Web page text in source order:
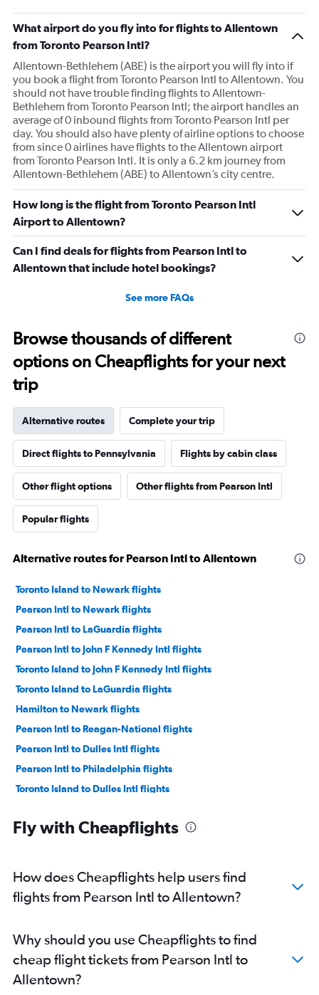
What airport do you fly into for flights to Allentown
from Toronto Pearson Intl?
Allentown-Bethlehem (ABE) is the airport you will fly into if
you book a flight from Toronto Pearson Intl to Allentown. You
should not have trouble finding flights to Allentown-
Bethlehem from Toronto Pearson Intl; the airport handles an
average of 0 inbound flights from Toronto Pearson Intl per
day. You should also have plenty of airline options to choose
from since 0 airlines have flights to the Allentown airport
from Toronto Pearson Intl. It is only a 6.2 km journey from
Allentown-Bethlehem (ABE) to Allentown’s city centre.
How long is the flight from Toronto Pearson Intl
Airport to Allentown?
Can I find deals for flights from Pearson Intl to
Allentown that include hotel bookings?
See more FAQs
Browse thousands of different
options on Cheapflights for your next
trip
Alternative routes Complete your trip
Direct flights to Pennsylvania Flights by cabin class
Other flight options Other flights from Pearson Intl
Popular flights
Alternative routes for Pearson Intl to Allentown
Toronto Island to Newark flights
Pearson Intl to Newark flights
Pearson Intl to LaGuardia flights
Pearson Intl to John F Kennedy Intl flights
Toronto Island to John F Kennedy Intl flights
Toronto Island to LaGuardia flights
Hamilton to Newark flights
Pearson Intl to Reagan-National flights
Pearson Intl to Dulles Intl flights
Pearson Intl to Philadelphia flights
Toronto Island to Dulles Intl flights
Toronto Island to Reagan-National flights
Hamilton to LaGuardia flights
Region of Waterloo Intl to Newark flights
Toronto Island to Pittsburgh flights
Pearson Intl to Harrisburg flights
Hamilton to Reagan-National flights
Fly with Cheapflights
How does Cheapflights help users find
flights from Pearson Intl to Allentown?
Why should you use Cheapflights to find
cheap flight tickets from Pearson Intl to
Allentown?